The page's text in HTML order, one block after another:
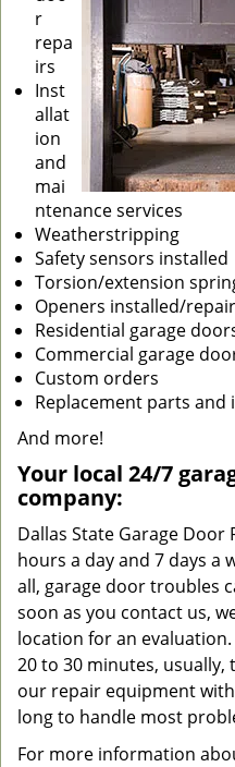
r
repa
irs
Inst
allat
ion
and
mai
ntenance services
Weatherstripping
Safety sensors installed
Torsion/extension
Openers installed/
Residential garage
Commercial garage
Custom orders
Replacement parts and
And more!
Your local 24/7
company:
Dallas State Garage Door
hours a day and 7 days a
all, garage door troubles
soon as you contact us,
location for an
20 to 30 minutes, usually,
our repair equipment with
long to handle most
For more information